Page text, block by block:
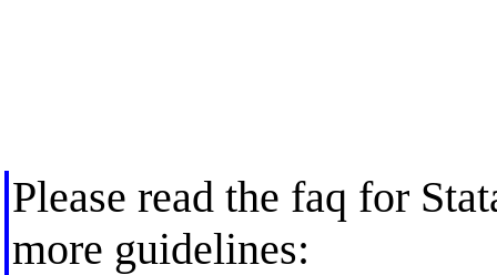
Please read the faq for
more guidelines: